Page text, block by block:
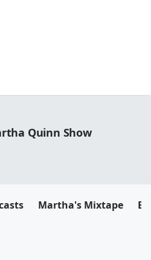
Quinn Show
Martha's Mixtape